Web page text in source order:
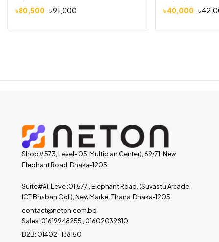
৳91,000
৳80,500
৳
৳40,000
Shop# 573, Level- 05, Multiplan Center), 69/71, New
Elephant Road, Dhaka-1205.
Suite#A1, Level:01,57/1, Elephant Road, (Suvastu Arcade
ICT Bhaban Goli), New Market Thana, Dhaka-1205
contact@neton.com.bd
Sales: 01619948255 , 01602039810
B2B: 01402-138150